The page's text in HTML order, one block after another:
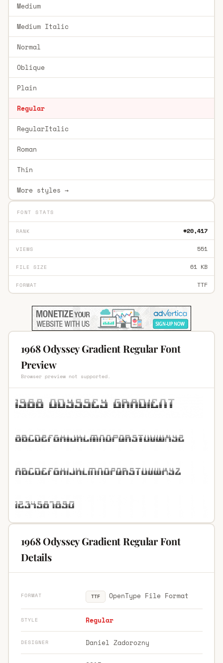
Medium
Medium Italic
Normal
Oblique
Plain
Regular
RegularItalic
Roman
Thin
More styles →
FONT STATS
RANK #20,417
VIEWS 551
FILE SIZE 61 KB
FORMAT TTF
1968 Odyssey Gradient Regular Font
Preview
Browser preview not supported.
1968 Odyssey Gradient Regular Font
Details
FORMAT TTF OpenType File Format
STYLE Regular
DESIGNER Daniel Zadorozny